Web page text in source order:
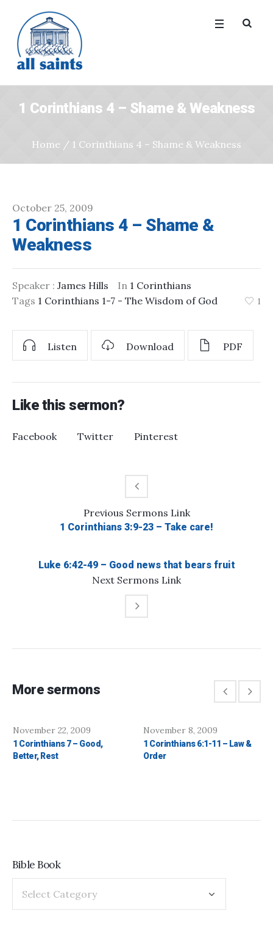
1 Corinthians 4 – Shame & Weakness
Home / 1 Corinthians 4 – Shame & Weakness
October 25, 2009
1 Corinthians 4 – Shame &
Weakness
Speaker : James Hills In 1 Corinthians
Tags 1 Corinthians 1-7 - The Wisdom of God 1
Listen Download PDF
Like this sermon?
Facebook Twitter Pinterest
Previous Sermons Link
1 Corinthians 3:9-23 – Take care!
Next Sermons Link
Luke 6:42-49 – Good news that bears fruit
More sermons
November 22, 2009
1 Corinthians 7 – Good,
Better, Rest
November 8, 2009
1 Corinthians 6:1-11 – Law &
Order
Bible Book